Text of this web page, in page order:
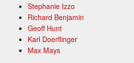
Stephanie Izzo
Richard Benjamin
Geoff Hunt
Karl Doerflinger
Max Mays